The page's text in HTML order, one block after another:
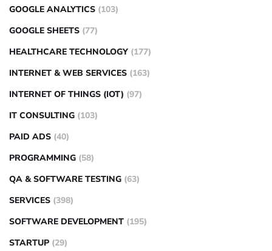
GOOGLE ANALYTICS (103)
GOOGLE SHEETS (77)
HEALTHCARE TECHNOLOGY (177)
INTERNET & WEB SERVICES (163)
INTERNET OF THINGS (IOT) (97)
IT CONSULTING (103)
PAID ADS (40)
PROGRAMMING (58)
QA & SOFTWARE TESTING (63)
SERVICES (398)
SOFTWARE DEVELOPMENT (195)
STARTUP (29)